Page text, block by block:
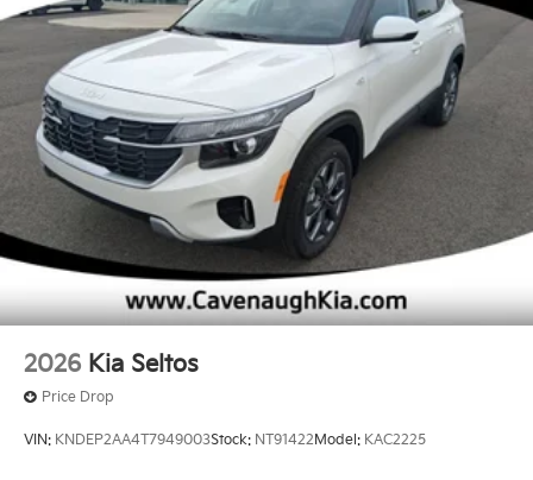
2026 Kia Seltos
Price Drop
VIN: KNDEP2AA4T7949003Stock: NT91422 Model: KAC2225